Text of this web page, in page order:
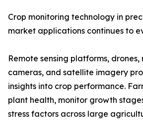
Crop monitoring technology in
market applications continues to
Remote sensing platforms,
cameras, and satellite imagery
insights into crop performance.
plant health, monitor growth
stress factors across large